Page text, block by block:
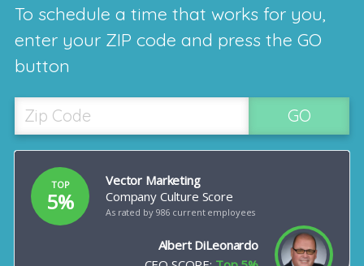
To schedule a time that works for you,
enter your ZIP code and press the GO
button
GO